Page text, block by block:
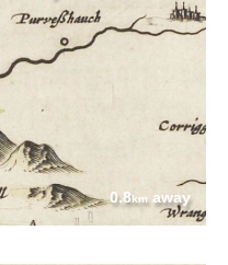
0.8km away